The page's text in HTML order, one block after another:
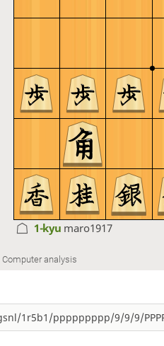
1-kyu maro1917
Computer analysis